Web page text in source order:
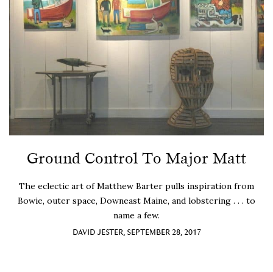
Ground Control To Major Matt
The eclectic art of Matthew Barter pulls inspiration from
Bowie, outer space, Downeast Maine, and lobstering . . . to
name a few.
DAVID JESTER, SEPTEMBER 28, 2017